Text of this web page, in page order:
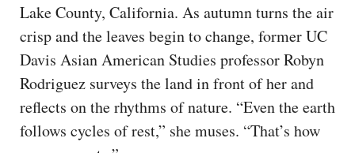
Lake County, California. As autumn turns the air
crisp and the leaves begin to change, former UC
Davis Asian American Studies professor Robyn
Rodriguez surveys the land in front of her and
reflects on the rhythms of nature. “Even the earth
follows cycles of rest,” she muses. “That’s how